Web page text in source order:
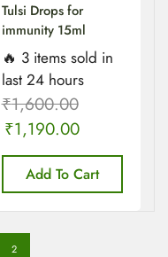
Tulsi Drops for
immunity 15ml
🔥 3 items sold in
last 24 hours
₹1,600.00
₹1,190.00
Add To Cart
2